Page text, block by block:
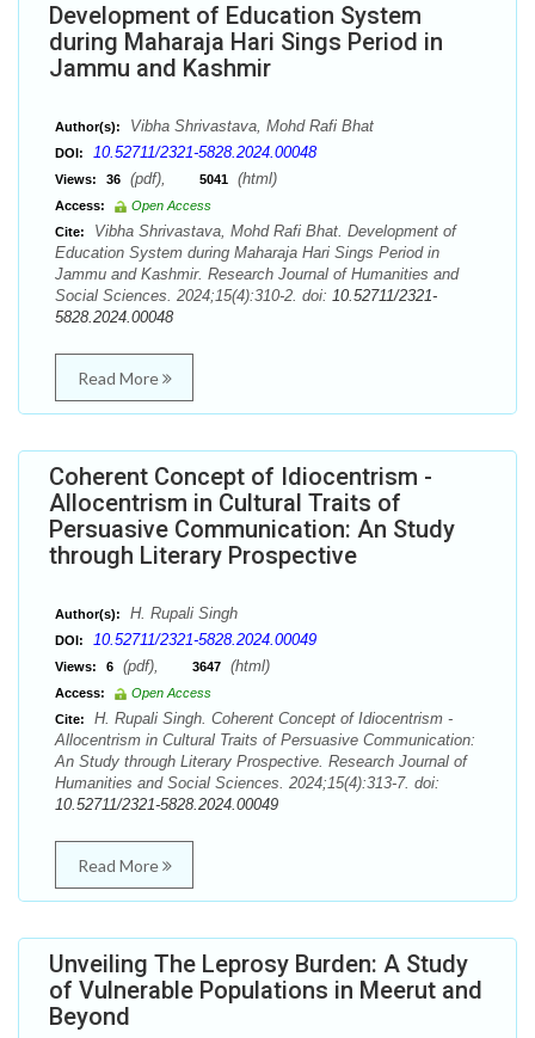
Development of Education System
during Maharaja Hari Sings Period in
Jammu and Kashmir
Author(s): Vibha Shrivastava, Mohd Rafi Bhat
DOI: 10.52711/2321-5828.2024.00048
Views: 36 (pdf), 5041 (html)
Access:
Open Access
Cite:
Vibha Shrivastava, Mohd Rafi Bhat. Development of
Education System during Maharaja Hari Sings Period in
Jammu and Kashmir. Research Journal of Humanities and
Social Sciences. 2024;15(4):310-2. doi: 10.52711/2321-
5828.2024.00048
Read More
Coherent Concept of Idiocentrism -
Allocentrism in Cultural Traits of
Persuasive Communication: An Study
through Literary Prospective
Author(s): H. Rupali Singh
DOI: 10.52711/2321-5828.2024.00049
Views: 6 (pdf), 3647 (html)
Access:
Open Access
Cite:
H. Rupali Singh. Coherent Concept of Idiocentrism -
Allocentrism in Cultural Traits of Persuasive Communication:
An Study through Literary Prospective. Research Journal of
Humanities and Social Sciences. 2024;15(4):313-7. doi:
10.52711/2321-5828.2024.00049
Read More
Unveiling The Leprosy Burden: A Study
of Vulnerable Populations in Meerut and
Beyond